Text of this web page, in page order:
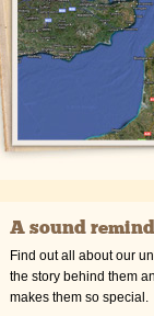
A sound
Find out all about our
the story behind them
makes them so special.